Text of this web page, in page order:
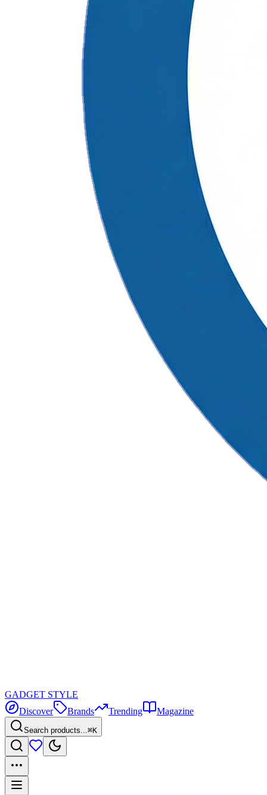
GADGET STYLE
Discover
Brands Trending Magazine
Search products...⌘K